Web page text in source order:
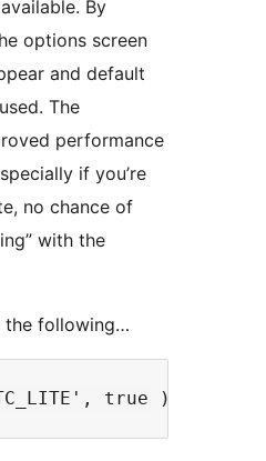
By
options screen
and default
The
performance
if you’re
no chance of
with the
the following…